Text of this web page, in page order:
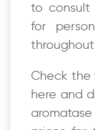
to consult
for
Check the
here and